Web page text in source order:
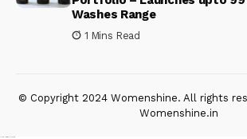
Washes Range
1 Mins Read
© Copyright 2024 Womenshine. All rights
Womenshine.in